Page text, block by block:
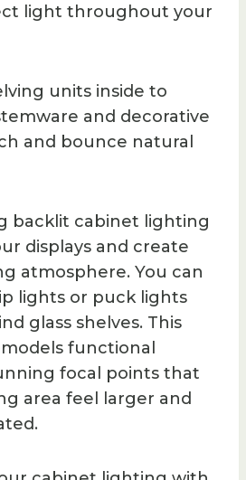
light throughout your
units inside to
and decorative
and bounce natural
backlit cabinet lighting
displays and create
atmosphere. You can
lights or puck lights
glass shelves. This
functional
focal points that
area feel larger and